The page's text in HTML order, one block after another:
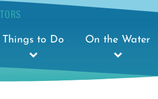
Things to Do On the Water